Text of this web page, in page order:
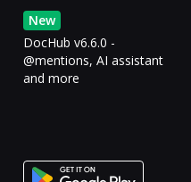
New
DocHub v6.6.0 -
@mentions, AI assistant
and more